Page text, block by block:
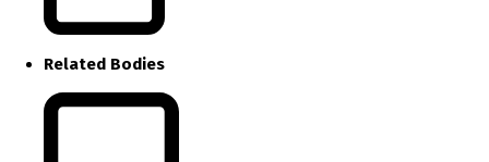
Related Bodies